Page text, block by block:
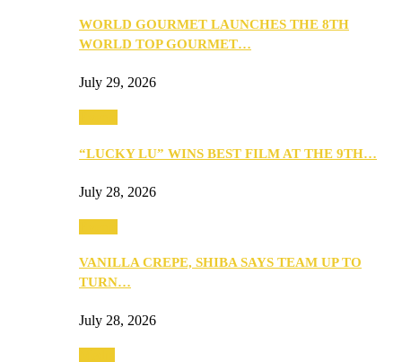
WORLD GOURMET LAUNCHES THE 8TH
WORLD TOP GOURMET…
July 29, 2026
“LUCKY LU” WINS BEST FILM AT THE 9TH…
July 28, 2026
VANILLA CREPE, SHIBA SAYS TEAM UP TO
TURN…
July 28, 2026